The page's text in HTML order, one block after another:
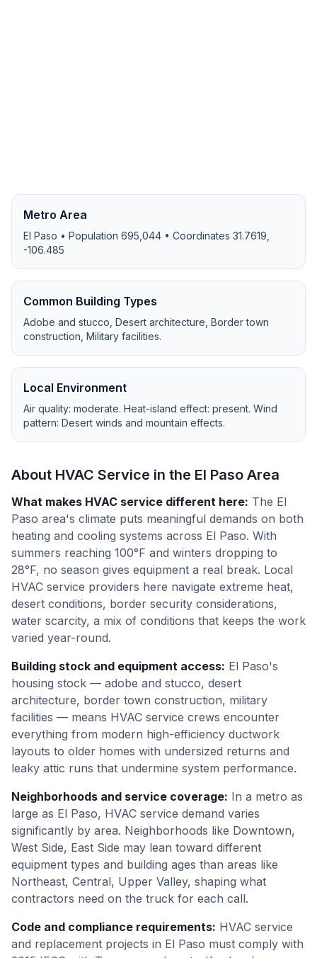
Metro Area
El Paso • Population 695,044 • Coordinates 31.7619
-106.485
Common Building Types
Adobe and stucco, Desert architecture, Border town
construction, Military facilities.
Local Environment
Air quality: moderate. Heat-island effect: present. Wind
pattern: Desert winds and mountain effects.
About HVAC Service in the El Paso Area
What makes HVAC service different here: The El
Paso area's climate puts meaningful demands on both
heating and cooling systems across El Paso. With
summers reaching 100°F and winters dropping to
28°F, no season gives equipment a real break. Local
HVAC service providers here navigate extreme heat,
desert conditions, border security considerations,
water scarcity, a mix of conditions that keeps the work
varied year-round.
Building stock and equipment access: El Paso's
housing stock — adobe and stucco, desert
architecture, border town construction, military
facilities — means HVAC service crews encounter
everything from modern high-efficiency ductwork
layouts to older homes with undersized returns and
leaky attic runs that undermine system performance.
Neighborhoods and service coverage: In a metro as
large as El Paso, HVAC service demand varies
significantly by area. Neighborhoods like Downtown,
West Side, East Side may lean toward different
equipment types and building ages than areas like
Northeast, Central, Upper Valley, shaping what
contractors need on the truck for each call.
Code and compliance requirements: HVAC service
and replacement projects in El Paso must comply with